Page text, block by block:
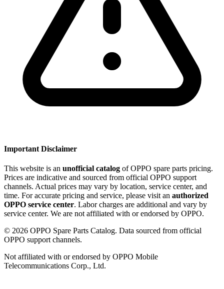
Important Disclaimer
This website is an unofficial catalog of OPPO spare parts pricing.
Prices are indicative and sourced from official OPPO support
channels. Actual prices may vary by location, service center, and
time. For accurate pricing and service, please visit an authorized
OPPO service center. Labor charges are additional and vary by
service center. We are not affiliated with or endorsed by OPPO.
© 2026 OPPO Spare Parts Catalog. Data sourced from official
OPPO support channels.
Not affiliated with or endorsed by OPPO Mobile
Telecommunications Corp., Ltd.